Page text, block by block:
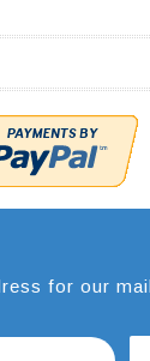
for our